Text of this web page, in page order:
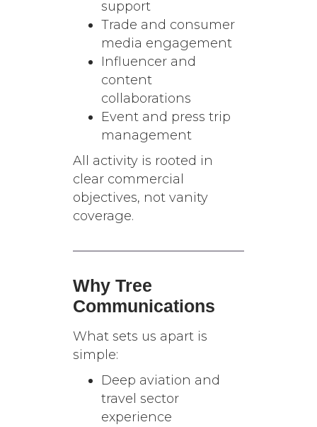
support
Trade and consumer
media engagement
Influencer and
content
collaborations
Event and press trip
management
All activity is rooted in
clear commercial
objectives, not vanity
coverage.
Why Tree
Communications
What sets us apart is
simple:
Deep aviation and
travel sector
experience